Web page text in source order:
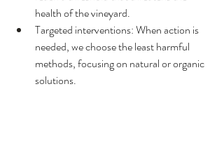
health of the vineyard.
Targeted interventions: When action is
needed, we choose the least harmful
methods, focusing on natural or organic
solutions.